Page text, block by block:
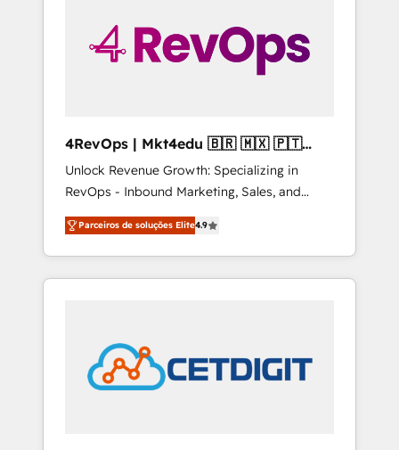
4RevOps | Mkt4edu 🇧🇷 🇲🇽 🇵🇹
🇦🇪 🇺🇸
Unlock Revenue Growth: Specializing in
RevOps - Inbound Marketing, Sales, and
Customer Success We specialize in driving
revenue growth for companies across
industries through tailored marketing, sales,
and customer success strategies, utilizing
in education market, we offer unparalleled
insights. Operating in five countries—Brazil,
UAE (Abu Dhabi/Dubai/Sharjah), Mexico,
Parceiros de soluções Elite4.9